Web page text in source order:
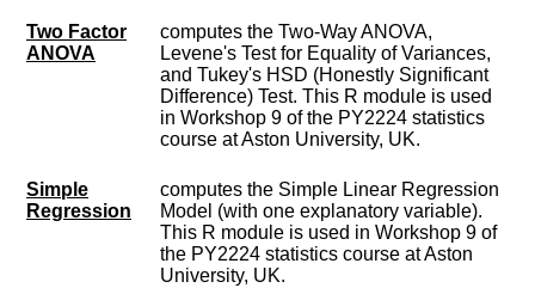
Two Factor
ANOVA
computes the Two-Way ANOVA,
Levene's Test for Equality of Variances,
and Tukey's HSD (Honestly Significant
Difference) Test. This R module is used
in Workshop 9 of the PY2224 statistics
course at Aston University, UK.
Simple
Regression
computes the Simple Linear Regression
Model (with one explanatory variable).
This R module is used in Workshop 9 of
the PY2224 statistics course at Aston
University, UK.